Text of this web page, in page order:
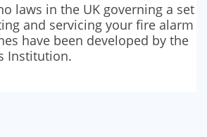
laws in the UK governing a set
and servicing your fire alarm
have been developed by the
Institution.